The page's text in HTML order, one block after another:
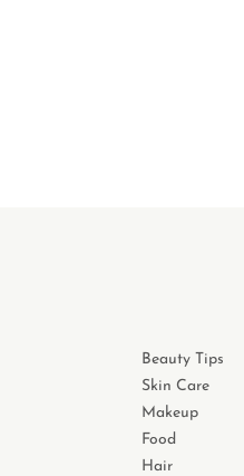
Beauty Tips
Skin Care
Makeup
Food
Hair